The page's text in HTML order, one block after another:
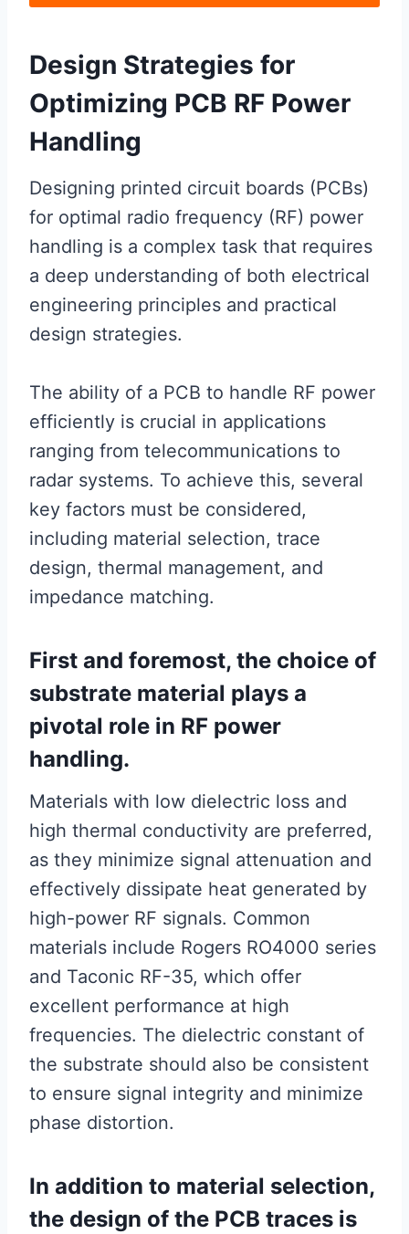
Design Strategies for
Optimizing PCB RF Power
Handling
Designing printed circuit boards (PCBs)
for optimal radio frequency (RF) power
handling is a complex task that requires
a deep understanding of both electrical
engineering principles and practical
design strategies.
The ability of a PCB to handle RF power
efficiently is crucial in applications
ranging from telecommunications to
radar systems. To achieve this, several
key factors must be considered,
including material selection, trace
design, thermal management, and
impedance matching.
First and foremost, the choice of
substrate material plays a
pivotal role in RF power
handling.
Materials with low dielectric loss and
high thermal conductivity are preferred,
as they minimize signal attenuation and
effectively dissipate heat generated by
high-power RF signals. Common
materials include Rogers RO4000 series
and Taconic RF-35, which offer
excellent performance at high
frequencies. The dielectric constant of
the substrate should also be consistent
to ensure signal integrity and minimize
phase distortion.
In addition to material selection,
the design of the PCB traces is